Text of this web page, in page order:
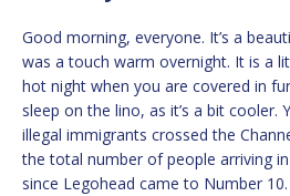
Good morning, everyone. It’s a
was a touch warm overnight. It is a
hot night when you are covered in
sleep on the lino, as it’s a bit cooler.
illegal immigrants crossed the
the total number of people arriving
since Legohead came to Number